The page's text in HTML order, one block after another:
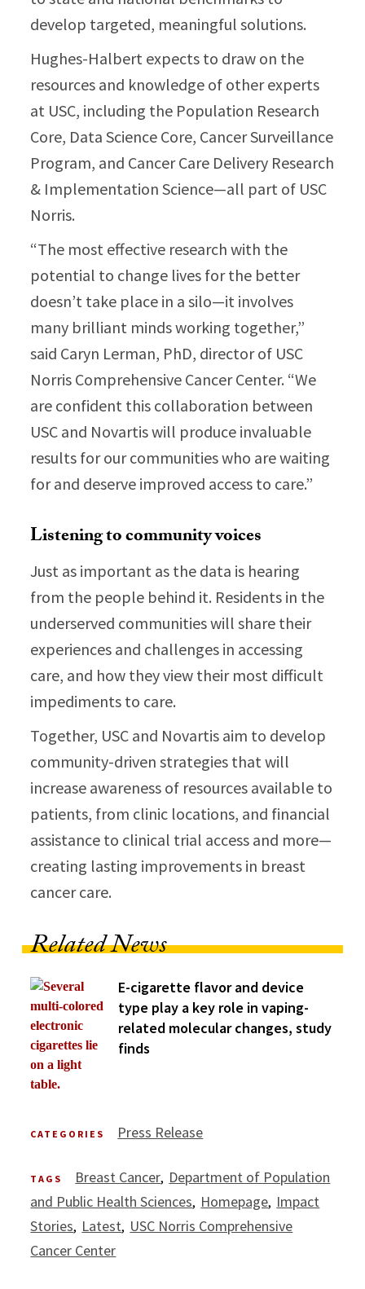
develop targeted, meaningful solutions.
Hughes-Halbert expects to draw on the
resources and knowledge of other experts
at USC, including the Population Research
Core, Data Science Core, Cancer Surveillance
Program, and Cancer Care Delivery Research
& Implementation Science—all part of USC
Norris.
“The most effective research with the
potential to change lives for the better
doesn’t take place in a silo—it involves
many brilliant minds working together,”
said Caryn Lerman, PhD, director of USC
Norris Comprehensive Cancer Center. “We
are confident this collaboration between
USC and Novartis will produce invaluable
results for our communities who are waiting
for and deserve improved access to care.”
Listening to community voices
Just as important as the data is hearing
from the people behind it. Residents in the
underserved communities will share their
experiences and challenges in accessing
care, and how they view their most difficult
impediments to care.
Together, USC and Novartis aim to develop
community-driven strategies that will
increase awareness of resources available to
patients, from clinic locations, and financial
assistance to clinical trial access and more—
creating lasting improvements in breast
cancer care.
Related News
E-cigarette flavor and device
type play a key role in vaping-
related molecular changes, study
finds
CATEGORIES Press Release
TAGS Breast Cancer Department of Population
and Public Health Sciences Homepage Impact
Stories Latest USC Norris Comprehensive
Cancer Center